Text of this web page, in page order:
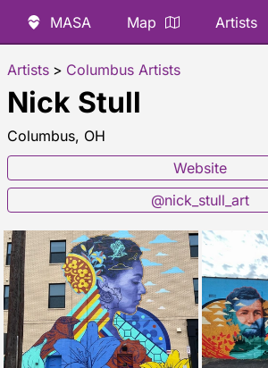
MASA Map Artists
Artists > Columbus Artists
Nick Stull
Columbus, OH
Website
@nick_stull_art